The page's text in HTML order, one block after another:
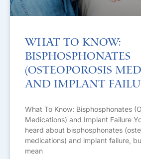
What To Know:
Bisphosphonates
(Osteoporosis
and Implant
What To Know: Bisphosphonates
Medications) and Implant Failure
heard about bisphosphonates
medications) and implant failure,
mean